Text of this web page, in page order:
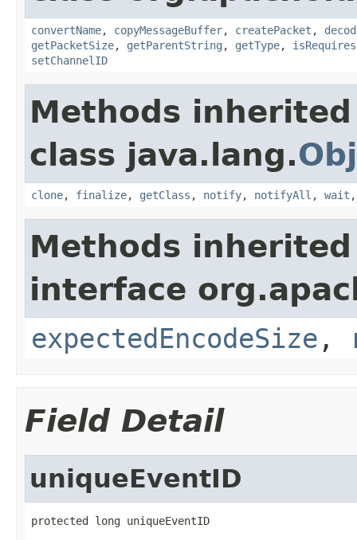
convertName, copyMessageBuffer, createPacket ,
getPacketSize, getParentString , getType,
setChannelID
Methods
class java.lang.
clone, finalize, getClass , notify, notifyAll , wait
Methods
interface
expectedEncodeSize ,
Field Detail
uniqueEventID
protected long uniqueEventID